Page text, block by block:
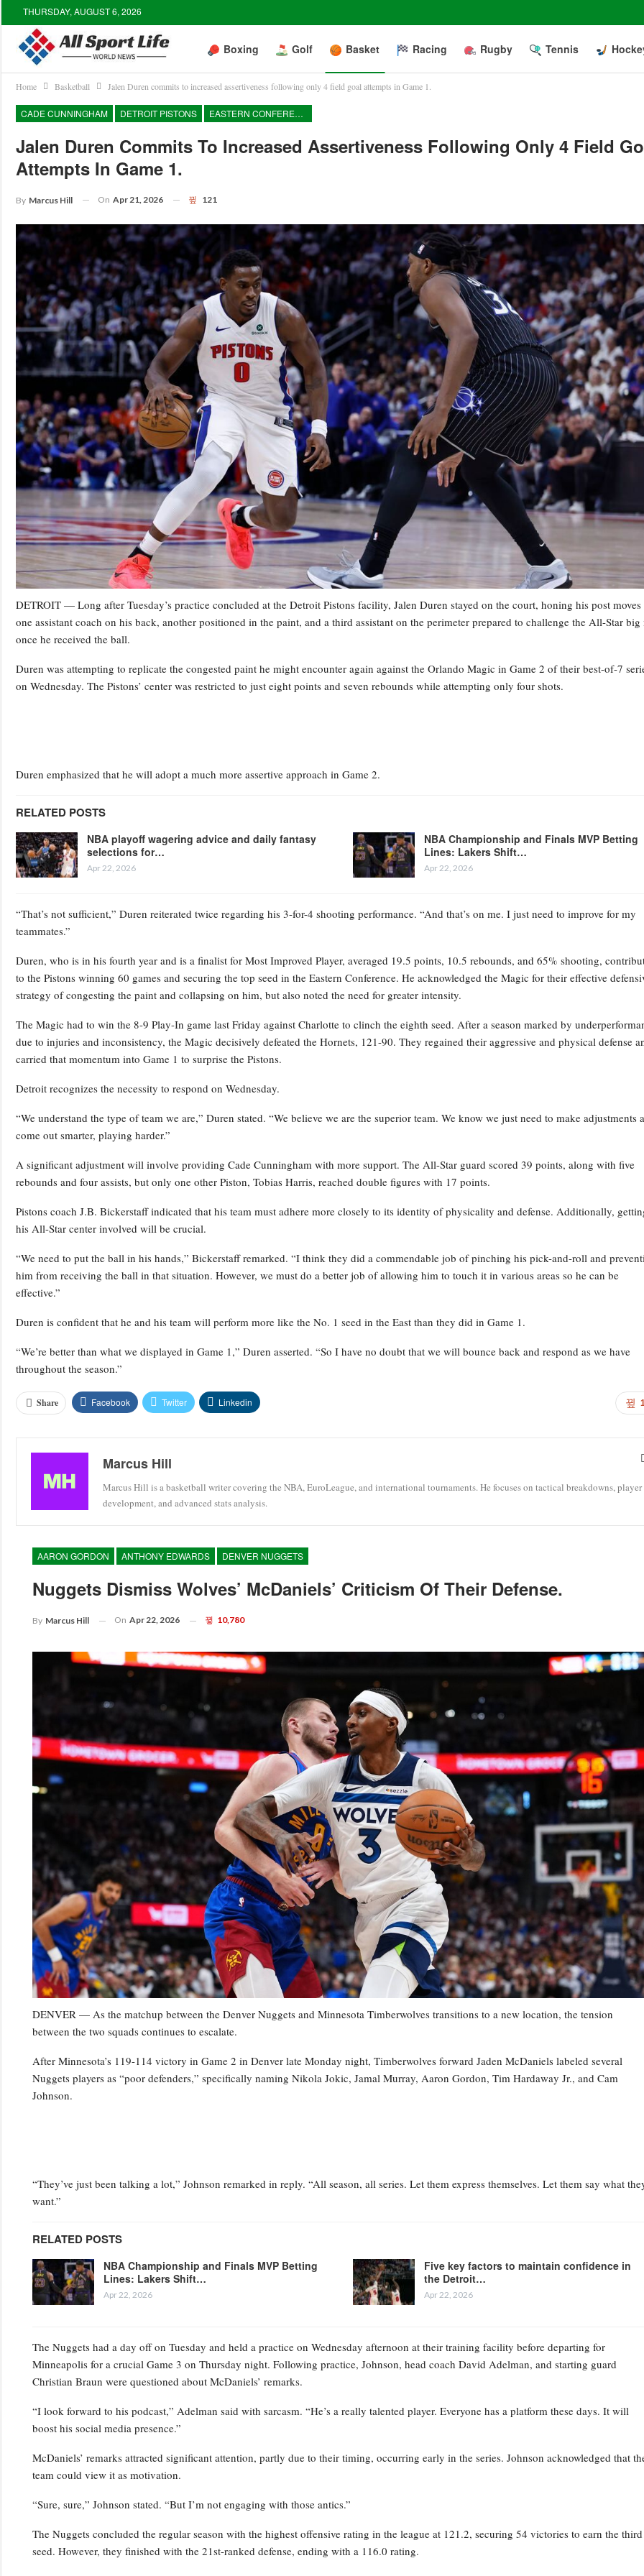
THURSDAY, AUGUST 6, 2026
Boxing Golf Basket Racing Rugby Tennis
Home Basketball Jalen Duren commits to increased assertiveness following only 4 field goal attempts in Game 1.
CADE CUNNINGHAM DETROIT PISTONS EASTERN CONFERENCE
Jalen Duren Commits To Increased Assertiveness Following Only 4 Field
Attempts In Game 1.
By Marcus Hill On Apr 21, 2026 121
DETROIT — Long after Tuesday’s practice concluded at the Detroit Pistons facility, Jalen Duren stayed on the court, honing his post
one assistant coach on his back, another positioned in the paint, and a third assistant on the perimeter prepared to challenge the All-Star big
once he received the ball.
Duren was attempting to replicate the congested paint he might encounter again against the Orlando Magic in Game 2 of their best-of-7
on Wednesday. The Pistons’ center was restricted to just eight points and seven rebounds while attempting only four shots.
Duren emphasized that he will adopt a much more assertive approach in Game 2.
RELATED POSTS
NBA playoff wagering advice and daily fantasy
selections for…
Apr 22, 2026
NBA Championship and Finals MVP Betting
Lines: Lakers Shift…
Apr 22, 2026
“That’s not sufficient,” Duren reiterated twice regarding his 3-for-4 shooting performance. “And that’s on me. I just need to improve for my
teammates.”
Duren, who is in his fourth year and is a finalist for Most Improved Player, averaged 19.5 points, 10.5 rebounds, and 65% shooting,
to the Pistons winning 60 games and securing the top seed in the Eastern Conference. He acknowledged the Magic for their effective
strategy of congesting the paint and collapsing on him, but also noted the need for greater intensity.
The Magic had to win the 8-9 Play-In game last Friday against Charlotte to clinch the eighth seed. After a season marked by
due to injuries and inconsistency, the Magic decisively defeated the Hornets, 121-90. They regained their aggressive and physical defense
carried that momentum into Game 1 to surprise the Pistons.
Detroit recognizes the necessity to respond on Wednesday.
“We understand the type of team we are,” Duren stated. “We believe we are the superior team. We know we just need to make adjustments
come out smarter, playing harder.”
A significant adjustment will involve providing Cade Cunningham with more support. The All-Star guard scored 39 points, along with five
rebounds and four assists, but only one other Piston, Tobias Harris, reached double figures with 17 points.
Pistons coach J.B. Bickerstaff indicated that his team must adhere more closely to its identity of physicality and defense. Additionally,
his All-Star center involved will be crucial.
“We need to put the ball in his hands,” Bickerstaff remarked. “I think they did a commendable job of pinching his pick-and-roll and
him from receiving the ball in that situation. However, we must do a better job of allowing him to touch it in various areas so he can be
effective.”
Duren is confident that he and his team will perform more like the No. 1 seed in the East than they did in Game 1.
“We’re better than what we displayed in Game 1,” Duren asserted. “So I have no doubt that we will bounce back and respond as we have
throughout the season.”
Share Facebook Twitter Linkedin
Marcus Hill
Marcus Hill is a basketball writer covering the NBA, EuroLeague, and international tournaments. He focuses on tactical breakdowns, player
development, and advanced stats analysis.
AARON GORDON ANTHONY EDWARDS DENVER NUGGETS
Nuggets Dismiss Wolves’ McDaniels’ Criticism Of Their Defense.
By Marcus Hill On Apr 22, 2026 10,780
DENVER — As the matchup between the Denver Nuggets and Minnesota Timberwolves transitions to a new location, the tension
between the two squads continues to escalate.
After Minnesota’s 119-114 victory in Game 2 in Denver late Monday night, Timberwolves forward Jaden McDaniels labeled several
Nuggets players as “poor defenders,” specifically naming Nikola Jokic, Jamal Murray, Aaron Gordon, Tim Hardaway Jr., and Cam
Johnson.
“They’ve just been talking a lot,” Johnson remarked in reply. “All season, all series. Let them express themselves. Let them say what
want.”
RELATED POSTS
NBA Championship and Finals MVP Betting
Lines: Lakers Shift…
Apr 22, 2026
Five key factors to maintain confidence in
the Detroit…
Apr 22, 2026
The Nuggets had a day off on Tuesday and held a practice on Wednesday afternoon at their training facility before departing for
Minneapolis for a crucial Game 3 on Thursday night. Following practice, Johnson, head coach David Adelman, and starting guard
Christian Braun were questioned about McDaniels’ remarks.
“I look forward to his podcast,” Adelman said with sarcasm. “He’s a really talented player. Everyone has a platform these days. It will
boost his social media presence.”
McDaniels’ remarks attracted significant attention, partly due to their timing, occurring early in the series. Johnson acknowledged that
team could view it as motivation.
“Sure, sure,” Johnson stated. “But I’m not engaging with those antics.”
The Nuggets concluded the regular season with the highest offensive rating in the league at 121.2, securing 54 victories to earn the third
seed. However, they finished with the 21st-ranked defense, ending with a 116.0 rating.